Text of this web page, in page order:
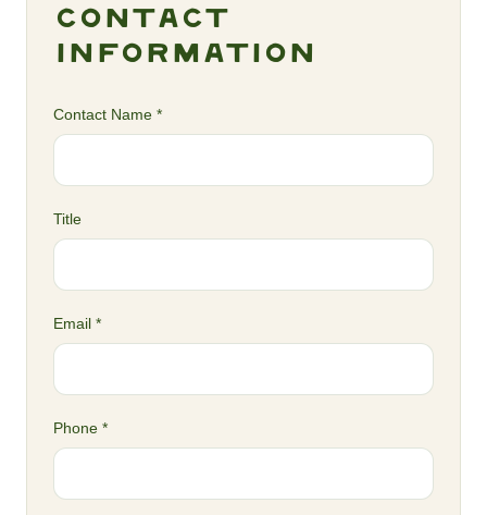
Contact
Information
Contact Name *
Title
Email *
Phone *